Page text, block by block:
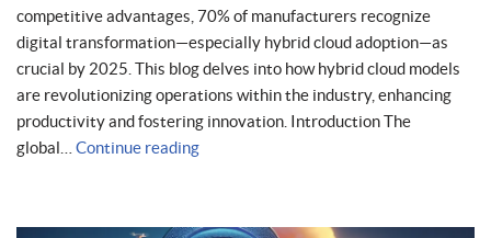
competitive advantages, 70% of manufacturers recognize
digital transformation—especially hybrid cloud adoption—as
crucial by 2025. This blog delves into how hybrid cloud models
are revolutionizing operations within the industry, enhancing
productivity and fostering innovation. Introduction The
global… Continue reading